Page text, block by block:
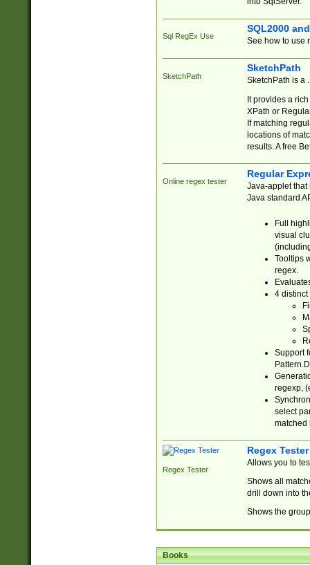
Sql RegEx Use
SQL2000
See how to use
SketchPath
SketchPath
SketchPath is a
It provides a
XPath or
If matching
locations of
results. A free
Online regex tester
Regular
Java-applet that
Java standard
Full
visual
Tooltips
regex.
4 distinct
Support
regexp,
select
matched
Regex Tester
Regex Tester
Allows you to
Shows all
drill down into
Shows the
Books